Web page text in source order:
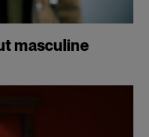
masculine